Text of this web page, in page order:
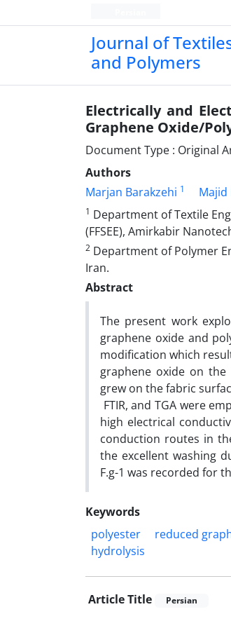
Journal of
and Polymers
Electrically and
Graphene Oxide/
Document Type : Original
Authors
Marjan Barakzehi 1
1 Department of Textile
(FFSEE), Amirkabir
2 Department of Polymer
Iran.
Abstract
The present work
graphene oxide and
modification which
graphene oxide on
grew on the fabric
FTIR, and TGA were
high electrical
conduction routes in
the excellent washing
F.g-1 was recorded for
Keywords
polyester
reduced
hydrolysis
Article Title Persian